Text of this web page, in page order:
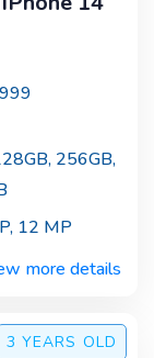
256GB,
, 12 MP
more details
3 YEARS OLD